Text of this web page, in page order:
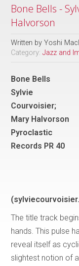
Bone Bells -
Halvorson
Written byYoshi
Category:Jazz and
Bone Bells
Sylvie
Courvoisier;
Mary Halvorson
Pyroclastic
Records PR 40
The title track
hands. This pulse
reveal itself as
slightest notion of